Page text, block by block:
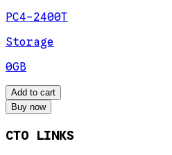
PC4-2400T
Storage
0GB
Add to cart
Buy now
CTO LINKS